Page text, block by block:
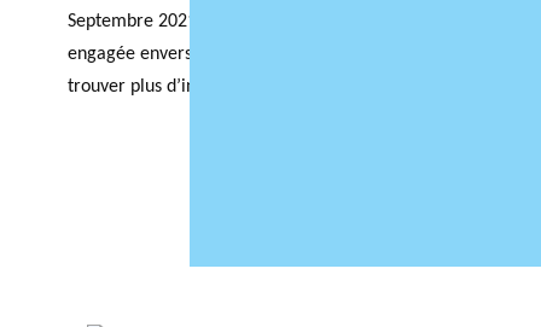
Septembre 2021: Recherche respectueuse et
engagée envers les communautés. Vous pouvez
trouver plus d’informations